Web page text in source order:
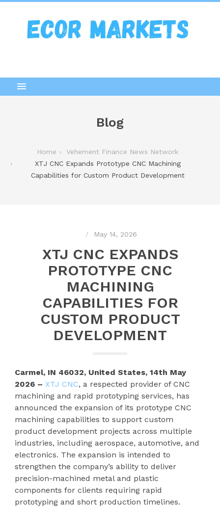
Blog
Home
Vehement Finance News Network
XTJ CNC Expands Prototype CNC Machining
Capabilities for Custom Product Development
May 14, 2026
XTJ CNC EXPANDS
PROTOTYPE CNC
MACHINING
CAPABILITIES FOR
CUSTOM PRODUCT
DEVELOPMENT
Carmel, IN 46032, United States, 14th May
2026 – XTJ CNC, a respected provider of CNC
machining and rapid prototyping services, has
announced the expansion of its prototype CNC
machining capabilities to support custom
product development projects across multiple
industries, including aerospace, automotive, and
electronics. The expansion is intended to
strengthen the company’s ability to deliver
precision-machined metal and plastic
components for clients requiring rapid
prototyping and short production timelines.